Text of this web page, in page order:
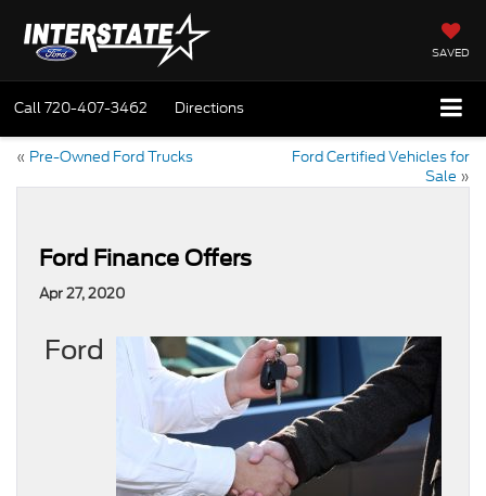
SAVED
Call720-407-3462 Directions
« Pre-Owned Ford Trucks
Ford Certified Vehicles for
Sale »
Ford Finance Offers
Apr 27, 2020
Ford